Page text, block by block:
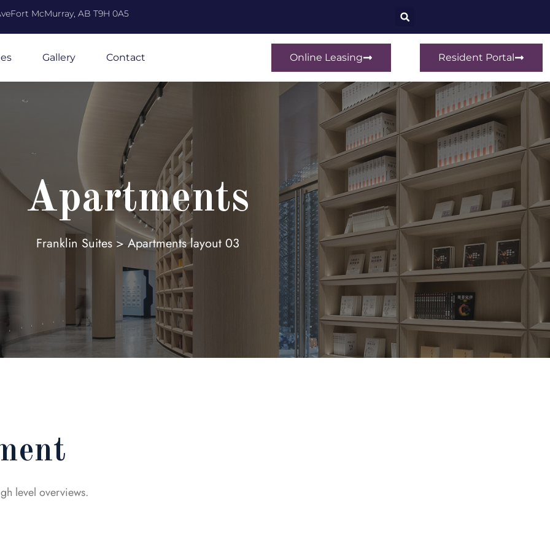
McMurray, AB T9H 0A5
Gallery Contact Online Leasing Resident Portal
Apartments
Franklin Suites> Apartments layout 03
level overviews.